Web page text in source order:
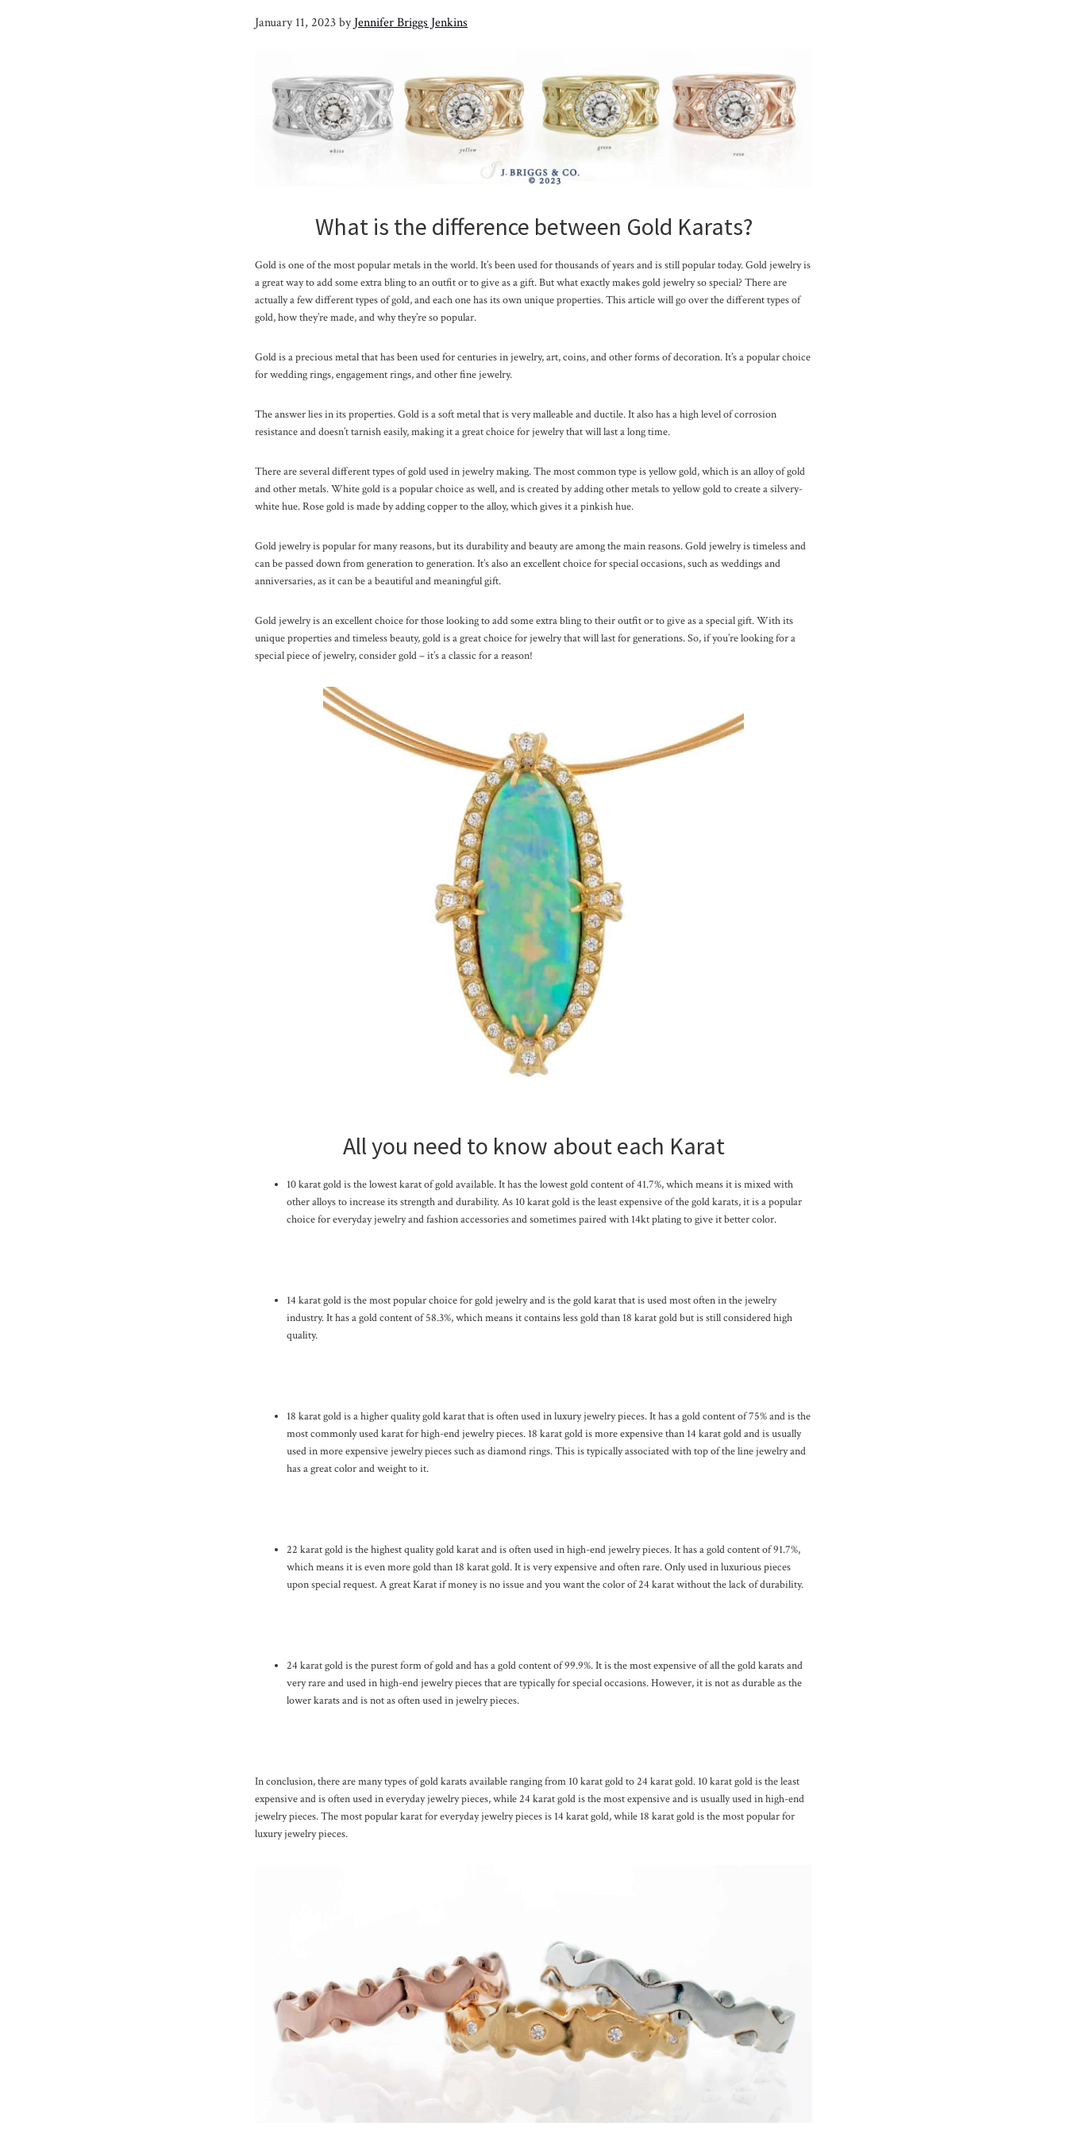
January 11, 2023byJennifer Briggs Jenkins
What is the difference between Gold Karats?
Gold is one of the most popular metals in the world. It’s been used for thousands of years and is still popular today. Gold jewelry is
a great way to add some extra bling to an outfit or to give as a gift. But what exactly makes gold jewelry so special? There are
actually a few different types of gold, and each one has its own unique properties. This article will go over the different types of
gold, how they’re made, and why they’re so popular.
Gold is a precious metal that has been used for centuries in jewelry, art, coins, and other forms of decoration. It’s a popular choice
for wedding rings, engagement rings, and other fine jewelry.
The answer lies in its properties. Gold is a soft metal that is very malleable and ductile. It also has a high level of corrosion
resistance and doesn’t tarnish easily, making it a great choice for jewelry that will last a long time.
There are several different types of gold used in jewelry making. The most common type is yellow gold, which is an alloy of gold
and other metals. White gold is a popular choice as well, and is created by adding other metals to yellow gold to create a silvery-
white hue. Rose gold is made by adding copper to the alloy, which gives it a pinkish hue.
Gold jewelry is popular for many reasons, but its durability and beauty are among the main reasons. Gold jewelry is timeless and
can be passed down from generation to generation. It’s also an excellent choice for special occasions, such as weddings and
anniversaries, as it can be a beautiful and meaningful gift.
Gold jewelry is an excellent choice for those looking to add some extra bling to their outfit or to give as a special gift. With its
unique properties and timeless beauty, gold is a great choice for jewelry that will last for generations. So, if you’re looking for a
special piece of jewelry, consider gold – it’s a classic for a reason!
All you need to know about each Karat
10 karat gold is the lowest karat of gold available. It has the lowest gold content of 41.7%, which means it is mixed with
other alloys to increase its strength and durability. As 10 karat gold is the least expensive of the gold karats, it is a popular
choice for everyday jewelry and fashion accessories and sometimes paired with 14kt plating to give it better color.
14 karat gold is the most popular choice for gold jewelry and is the gold karat that is used most often in the jewelry
industry. It has a gold content of 58.3%, which means it contains less gold than 18 karat gold but is still considered high
quality.
18 karat gold is a higher quality gold karat that is often used in luxury jewelry pieces. It has a gold content of 75% and is the
most commonly used karat for high-end jewelry pieces. 18 karat gold is more expensive than 14 karat gold and is usually
used in more expensive jewelry pieces such as diamond rings. This is typically associated with top of the line jewelry and
has a great color and weight to it.
22 karat gold is the highest quality gold karat and is often used in high-end jewelry pieces. It has a gold content of 91.7%,
which means it is even more gold than 18 karat gold. It is very expensive and often rare. Only used in luxurious pieces
upon special request. A great Karat if money is no issue and you want the color of 24 karat without the lack of durability.
24 karat gold is the purest form of gold and has a gold content of 99.9%. It is the most expensive of all the gold karats and
very rare and used in high-end jewelry pieces that are typically for special occasions. However, it is not as durable as the
lower karats and is not as often used in jewelry pieces.
In conclusion, there are many types of gold karats available ranging from 10 karat gold to 24 karat gold. 10 karat gold is the least
expensive and is often used in everyday jewelry pieces, while 24 karat gold is the most expensive and is usually used in high-end
jewelry pieces. The most popular karat for everyday jewelry pieces is 14 karat gold, while 18 karat gold is the most popular for
luxury jewelry pieces.